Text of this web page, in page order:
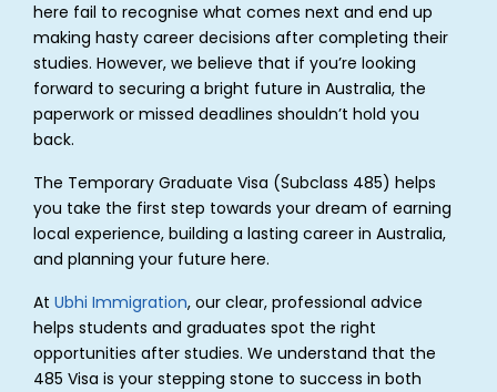
here fail to recognise what comes next and end up
making hasty career decisions after completing their
studies. However, we believe that if you’re looking
forward to securing a bright future in Australia, the
paperwork or missed deadlines shouldn’t hold you
back.
The Temporary Graduate Visa (Subclass 485) helps
you take the first step towards your dream of earning
local experience, building a lasting career in Australia,
and planning your future here.
At Ubhi Immigration, our clear, professional advice
helps students and graduates spot the right
opportunities after studies. We understand that the
485 Visa is your stepping stone to success in both